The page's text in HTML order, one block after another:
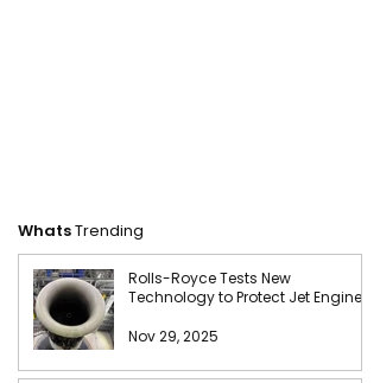
WhatsTrending
Rolls-Royce Tests New
Technology to Protect Jet Engines
Nov 29, 2025